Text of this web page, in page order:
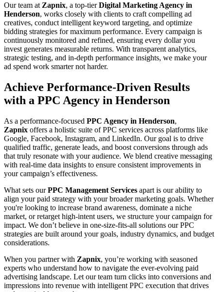
Our team at Zapnix, a top-tierDigital Marketing Agency in
Henderson, works closely with clients to craft compelling ad
creatives, conduct intelligent keyword targeting, and optimize
bidding strategies for maximum performance. Every campaign is
continuously monitored and refined, ensuring every dollar you
invest generates measurable returns. With transparent analytics,
strategic testing, and in-depth performance insights, we make your
ad spend work smarter not harder.
Achieve Performance-Driven Results
with a PPC Agency in Henderson
As a performance-focused PPC Agency in Henderson,
Zapnix offers a holistic suite of PPC services across platforms like
Google, Facebook, Instagram, and LinkedIn. Our goal is to drive
qualified traffic, generate leads, and boost conversions through ads
that truly resonate with your audience. We blend creative messaging
with real-time data insights to ensure consistent improvements in
your campaign’s effectiveness.
What sets ourPPC Management Services apart is our ability to
align your paid strategy with your broader marketing goals. Whether
you're looking to increase brand awareness, dominate a niche
market, or retarget high-intent users, we structure your campaign for
impact. We don’t believe in one-size-fits-all solutions our PPC
strategies are built around your goals, industry dynamics, and budget
considerations.
When you partner with Zapnix, you’re working with seasoned
experts who understand how to navigate the ever-evolving paid
advertising landscape. Let our team turn clicks into conversions and
impressions into revenue with intelligent PPC execution that drives